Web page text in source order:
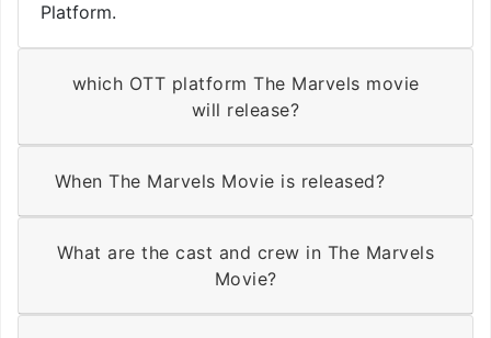
Platform.
which OTT platform The Marvels movie
will release?
When The Marvels Movie is released?
What are the cast and crew in The Marvels
Movie?